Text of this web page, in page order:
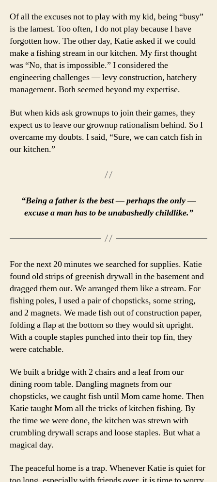
Of all the excuses not to play with my kid, being “busy”
is the lamest. Too often, I do not play because I have
forgotten how. The other day, Katie asked if we could
make a fishing stream in our kitchen. My first thought
was “No, that is impossible.” I considered the
engineering challenges — levy construction, hatchery
management. Both seemed beyond my expertise.
But when kids ask grownups to join their games, they
expect us to leave our grownup rationalism behind. So I
overcame my doubts. I said, “Sure, we can catch fish in
our kitchen.”
“Being a father is the best — perhaps the only —
excuse a man has to be unabashedly childlike.”
For the next 20 minutes we searched for supplies. Katie
found old strips of greenish drywall in the basement and
dragged them out. We arranged them like a stream. For
fishing poles, I used a pair of chopsticks, some string,
and 2 magnets. We made fish out of construction paper,
folding a flap at the bottom so they would sit upright.
With a couple staples punched into their top fin, they
were catchable.
We built a bridge with 2 chairs and a leaf from our
dining room table. Dangling magnets from our
chopsticks, we caught fish until Mom came home. Then
Katie taught Mom all the tricks of kitchen fishing. By
the time we were done, the kitchen was strewn with
crumbling drywall scraps and loose staples. But what a
magical day.
The peaceful home is a trap. Whenever Katie is quiet for